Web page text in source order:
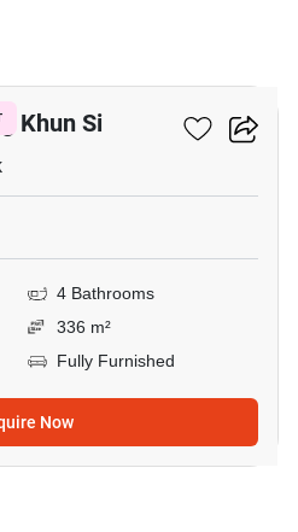
Khun Si
4 Bathrooms
336 m²
Fully Furnished
Now